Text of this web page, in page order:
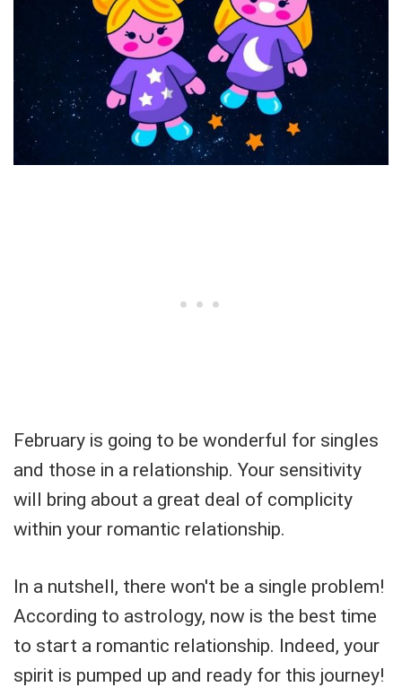
February is going to be wonderful for singles
and those in a relationship. Your sensitivity
will bring about a great deal of complicity
within your romantic relationship.
In a nutshell, there won't be a single problem!
According to astrology, now is the best time
to start a romantic relationship. Indeed, your
spirit is pumped up and ready for this journey!